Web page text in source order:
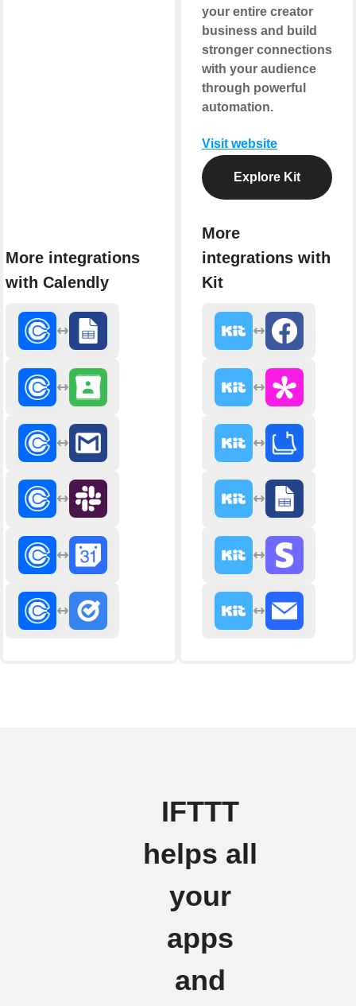
More integrations
with Calendly
your entire creator
business and build
stronger connections
with your audience
through powerful
automation.
Visit website
Explore Kit
More
integrations with
Kit
IFTTT
helps all
your
apps
and